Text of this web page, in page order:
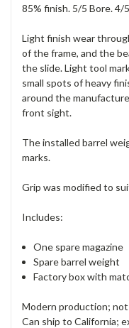
85% finish. 5/5 Bore. 4/
Light finish wear
of the frame, and the
the slide. Light tool
small spots of heavy
around the
front sight.
The installed barrel
marks.
Grip was modified to
Includes:
One spare magazine
Spare barrel weight
Factory box with
Modern production;
Can ship to California;